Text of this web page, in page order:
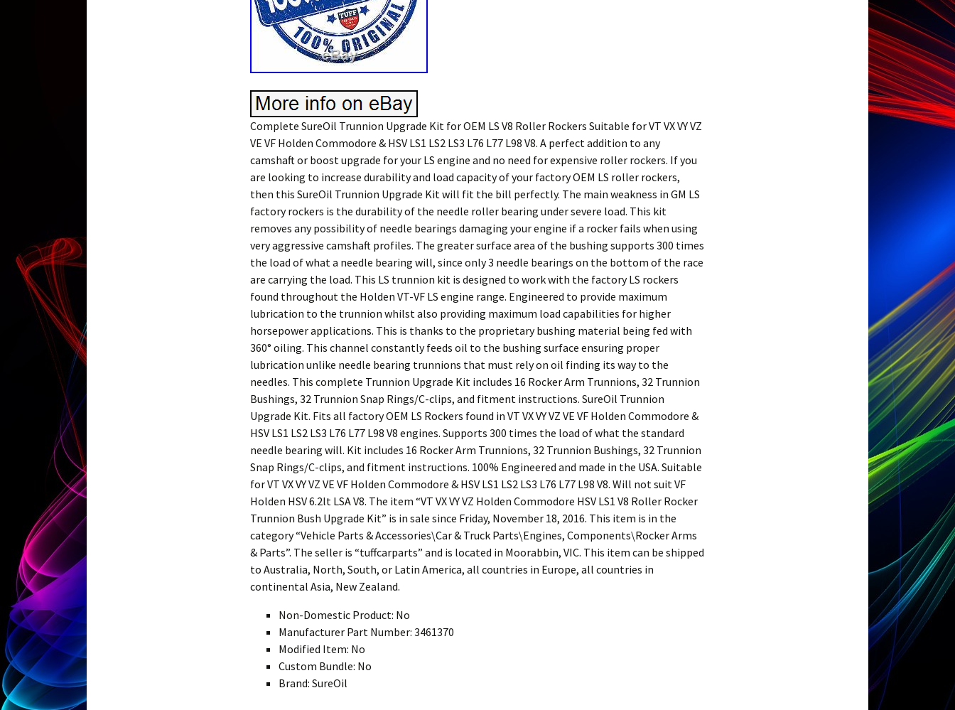
Complete SureOil Trunnion Upgrade Kit for OEM LS V8 Roller Rockers Suitable for VT VX VY VZ
VE VF Holden Commodore & HSV LS1 LS2 LS3 L76 L77 L98 V8. A perfect addition to any
camshaft or boost upgrade for your LS engine and no need for expensive roller rockers. If you
are looking to increase durability and load capacity of your factory OEM LS roller rockers,
then this SureOil Trunnion Upgrade Kit will fit the bill perfectly. The main weakness in GM LS
factory rockers is the durability of the needle roller bearing under severe load. This kit
removes any possibility of needle bearings damaging your engine if a rocker fails when using
very aggressive camshaft profiles. The greater surface area of the bushing supports 300 times
the load of what a needle bearing will, since only 3 needle bearings on the bottom of the race
are carrying the load. This LS trunnion kit is designed to work with the factory LS rockers
found throughout the Holden VT-VF LS engine range. Engineered to provide maximum
lubrication to the trunnion whilst also providing maximum load capabilities for higher
horsepower applications. This is thanks to the proprietary bushing material being fed with
360° oiling. This channel constantly feeds oil to the bushing surface ensuring proper
lubrication unlike needle bearing trunnions that must rely on oil finding its way to the
needles. This complete Trunnion Upgrade Kit includes 16 Rocker Arm Trunnions, 32 Trunnion
Bushings, 32 Trunnion Snap Rings/C-clips, and fitment instructions. SureOil Trunnion
Upgrade Kit. Fits all factory OEM LS Rockers found in VT VX VY VZ VE VF Holden Commodore &
HSV LS1 LS2 LS3 L76 L77 L98 V8 engines. Supports 300 times the load of what the standard
needle bearing will. Kit includes 16 Rocker Arm Trunnions, 32 Trunnion Bushings, 32 Trunnion
Snap Rings/C-clips, and fitment instructions. 100% Engineered and made in the USA. Suitable
for VT VX VY VZ VE VF Holden Commodore & HSV LS1 LS2 LS3 L76 L77 L98 V8. Will not suit VF
Holden HSV 6.2lt LSA V8. The item “VT VX VY VZ Holden Commodore HSV LS1 V8 Roller Rocker
Trunnion Bush Upgrade Kit” is in sale since Friday, November 18, 2016. This item is in the
category “Vehicle Parts & Accessories\Car & Truck Parts\Engines, Components\Rocker Arms
& Parts”. The seller is “tuffcarparts” and is located in Moorabbin, VIC. This item can be shipped
to Australia, North, South, or Latin America, all countries in Europe, all countries in
continental Asia, New Zealand.
Non-Domestic Product: No
Manufacturer Part Number: 3461370
Modified Item: No
Custom Bundle: No
Brand: SureOil